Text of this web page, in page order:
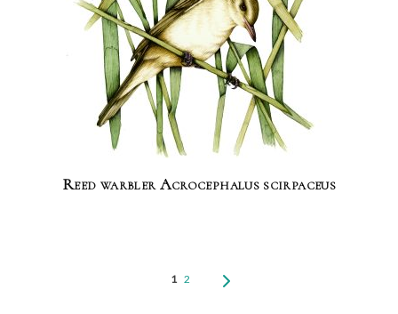
Reed warbler Acrocephalus scirpaceus
1 2